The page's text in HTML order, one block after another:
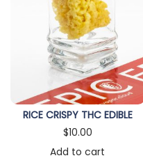
RICE CRISPY THC EDIBLE
$10.00
Add to cart